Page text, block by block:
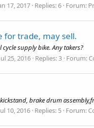
17, 2017 Replies: 6 Forum:
for trade, may sell.
supply bike. Any takers?
25, 2016 Replies: 3 Forum:
brake drum
10, 2016 Replies: 5 Forum: